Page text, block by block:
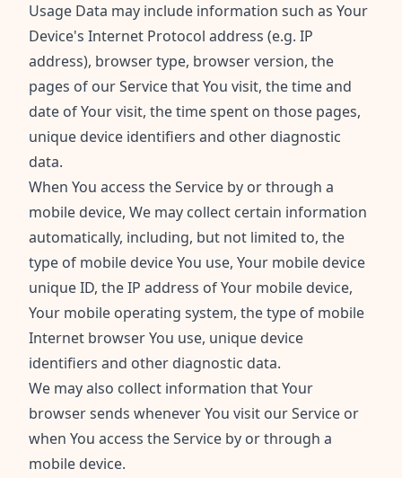
Usage Data may include information such as Your
Device's Internet Protocol address (e.g. IP
address), browser type, browser version, the
pages of our Service that You visit, the time and
date of Your visit, the time spent on those pages,
unique device identifiers and other diagnostic
data.
When You access the Service by or through a
mobile device, We may collect certain information
automatically, including, but not limited to, the
type of mobile device You use, Your mobile device
unique ID, the IP address of Your mobile device,
Your mobile operating system, the type of mobile
Internet browser You use, unique device
identifiers and other diagnostic data.
We may also collect information that Your
browser sends whenever You visit our Service or
when You access the Service by or through a
mobile device.